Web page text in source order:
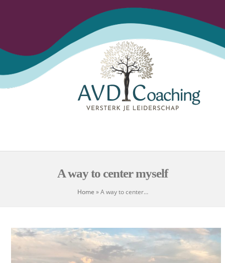
A way to center myself
Home »A way to center…